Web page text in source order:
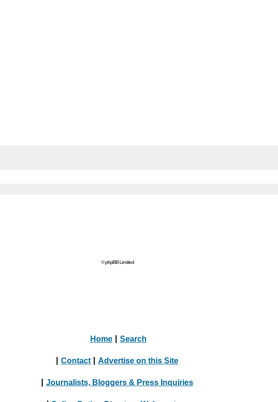
© phpBB Limited
Home Search
Contact Advertise on this Site
Journalists, Bloggers & Press Inquiries